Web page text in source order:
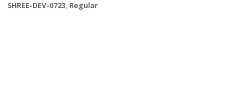
SHREE-DEV-0723, Regular